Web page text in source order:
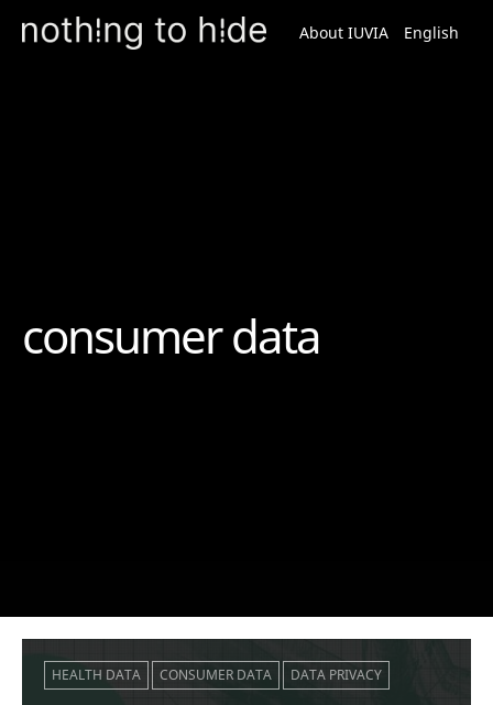
About IUVIA English
consumer data
HEALTH DATA CONSUMER DATA DATA PRIVACY